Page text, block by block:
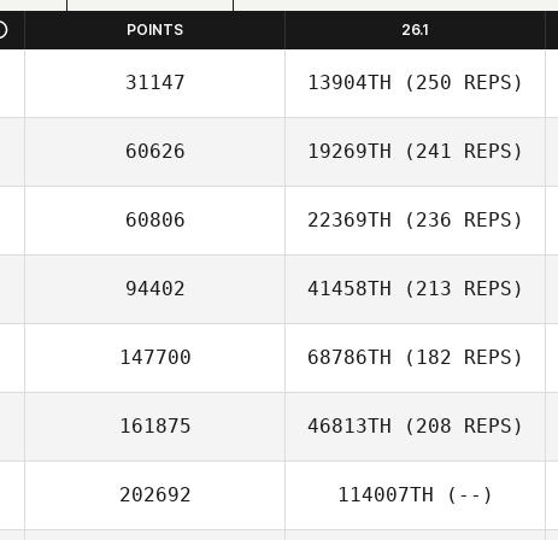
POINTS 26.1
31147 13904TH (250 REPS)
60626 19269TH (241 REPS)
60806 22369TH (236 REPS)
94402 41458TH (213 REPS)
147700 68786TH (182 REPS)
161875 46813TH (208 REPS)
202692 114007TH (--)